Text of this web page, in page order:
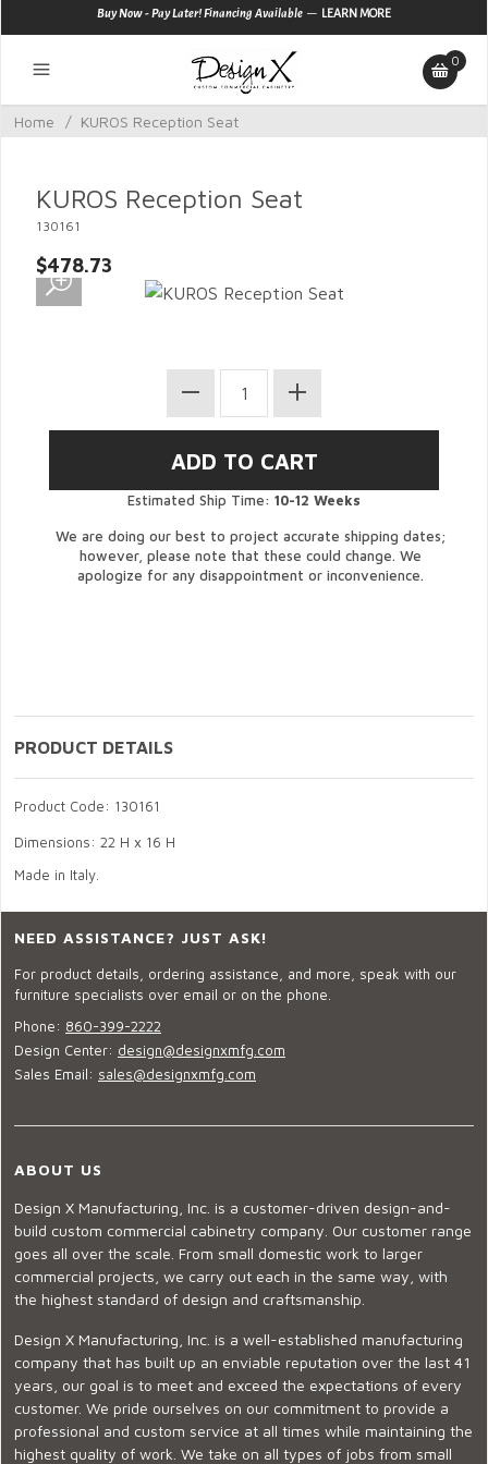
Buy Now - Pay Later! Financing Available — LEARN MORE
0
Home / KUROS Reception Seat
KUROS Reception Seat
130161
$478.73
Estimated Ship Time: 10-12 Weeks
We are doing our best to project accurate shipping dates;
however, please note that these could change. We
apologize for any disappointment or inconvenience.
PRODUCT DETAILS
Product Code: 130161
Dimensions: 22 H x 16 H
Made in Italy.
NEED ASSISTANCE? JUST ASK!
For product details, ordering assistance, and more, speak with our
furniture specialists over email or on the phone.
Phone: 860-399-2222
Design Center: design@designxmfg.com
Sales Email: sales@designxmfg.com
ABOUT US
Design X Manufacturing, Inc. is a customer-driven design-and-
build custom commercial cabinetry company. Our customer range
goes all over the scale. From small domestic work to larger
commercial projects, we carry out each in the same way, with
the highest standard of design and craftsmanship.
Design X Manufacturing, Inc. is a well-established manufacturing
company that has built up an enviable reputation over the last 41
years, our goal is to meet and exceed the expectations of every
customer. We pride ourselves on our commitment to provide a
professional and custom service at all times while maintaining the
highest quality of work. We take on all types of jobs from small